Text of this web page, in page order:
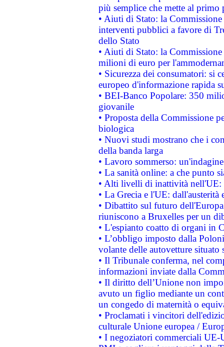
più semplice che mette al primo
• Aiuti di Stato: la
interventi pubblici a favore di
dello Stato
• Aiuti di Stato: la
milioni di euro per
• Sicurezza dei consumatori: si
europeo d'informazione rapida
• BEI-Banco Popolare: 350
giovanile
• Proposta della Commissione
biologica
• Nuovi studi mostrano che i
della banda larga
• Lavoro sommerso:
• La sanità online: a che punto
• Alti livelli di inattività nell'UE:
• La Grecia e l'UE: dall'austerità
• Dibattito sul futuro
riuniscono a Bruxelles per un
• L'espianto coatto di organi in
• L’obbligo imposto dalla
volante delle autovetture
• Il Tribunale conferma, nel
informazioni inviate dalla
• Il diritto dell’Unione non
avuto un figlio mediante un
un congedo di maternità o
• Proclamati i vincitori
culturale Unione europea /
• I negoziatori commerciali UE-